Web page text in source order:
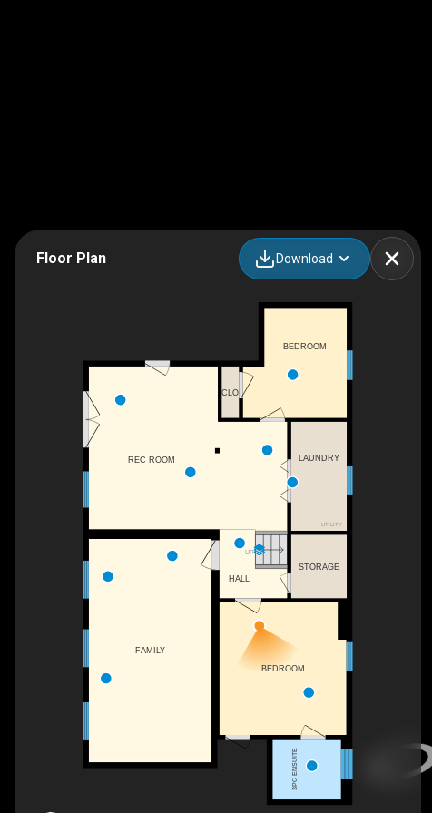
Floor Plan Download
UP
UTILITY
LAUNDRY
REC ROOM
HALL
BEDROOM
BEDROOM
CLO
STORAGE
3PC ENSUITE
FAMILY